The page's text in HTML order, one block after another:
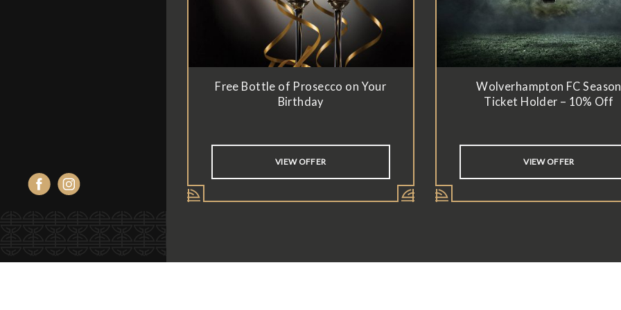
Facebook
Free Bottle of Prosecco on Your
Birthday
VIEW OFFER
Wolverhampton FC Season
Ticket Holder – 10% Off
VIEW OFFER